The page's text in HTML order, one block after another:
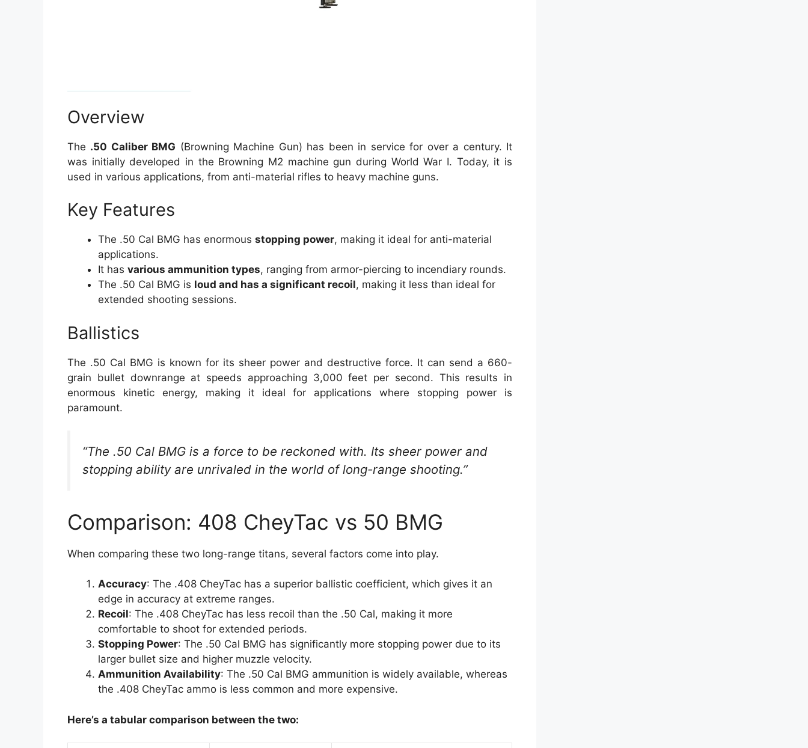
Overview
The .50 Caliber BMG (Browning Machine Gun) has been in service for over a century. It
was initially developed in the Browning M2 machine gun during World War I. Today, it is
used in various applications, from anti-material rifles to heavy machine guns.
Key Features
The .50 Cal BMG has enormous stopping power, making it ideal for anti-material
applications.
It has various ammunition types, ranging from armor-piercing to incendiary rounds.
The .50 Cal BMG is loud and has a significant recoil, making it less than ideal for
extended shooting sessions.
Ballistics
The .50 Cal BMG is known for its sheer power and destructive force. It can send a 660-
grain bullet downrange at speeds approaching 3,000 feet per second. This results in
enormous kinetic energy, making it ideal for applications where stopping power is
paramount.
“The .50 Cal BMG is a force to be reckoned with. Its sheer power and
stopping ability are unrivaled in the world of long-range shooting.”
Comparison: 408 CheyTac vs 50 BMG
When comparing these two long-range titans, several factors come into play.
Accuracy: The .408 CheyTac has a superior ballistic coefficient, which gives it an
edge in accuracy at extreme ranges.
Recoil: The .408 CheyTac has less recoil than the .50 Cal, making it more
comfortable to shoot for extended periods.
Stopping Power: The .50 Cal BMG has significantly more stopping power due to its
larger bullet size and higher muzzle velocity.
Ammunition Availability: The .50 Cal BMG ammunition is widely available, whereas
the .408 CheyTac ammo is less common and more expensive.
Here’s a tabular comparison between the two: